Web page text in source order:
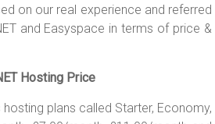
on our real experience and referred
and Easyspace in terms of price &
Hosting Price
plans called Starter, Economy,